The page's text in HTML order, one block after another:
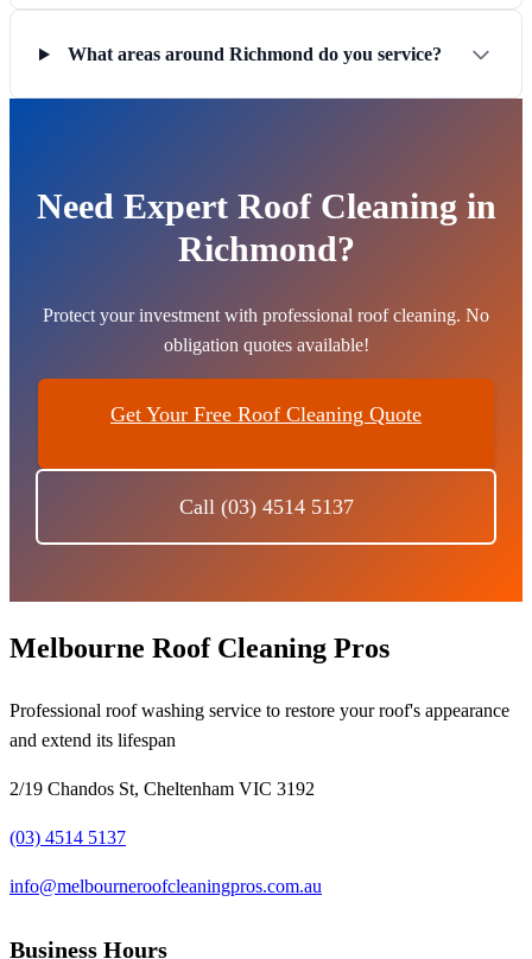
What areas around Richmond do you service?
Need Expert Roof Cleaning in
Richmond?
Protect your investment with professional roof cleaning. No
obligation quotes available!
Get Your Free Roof Cleaning Quote
Call (03) 4514 5137
Melbourne Roof Cleaning Pros
Professional roof washing service to restore your roof's appearance
and extend its lifespan
2/19 Chandos St, Cheltenham VIC 3192
(03) 4514 5137
info@melbourneroofcleaningpros.com.au
Business Hours